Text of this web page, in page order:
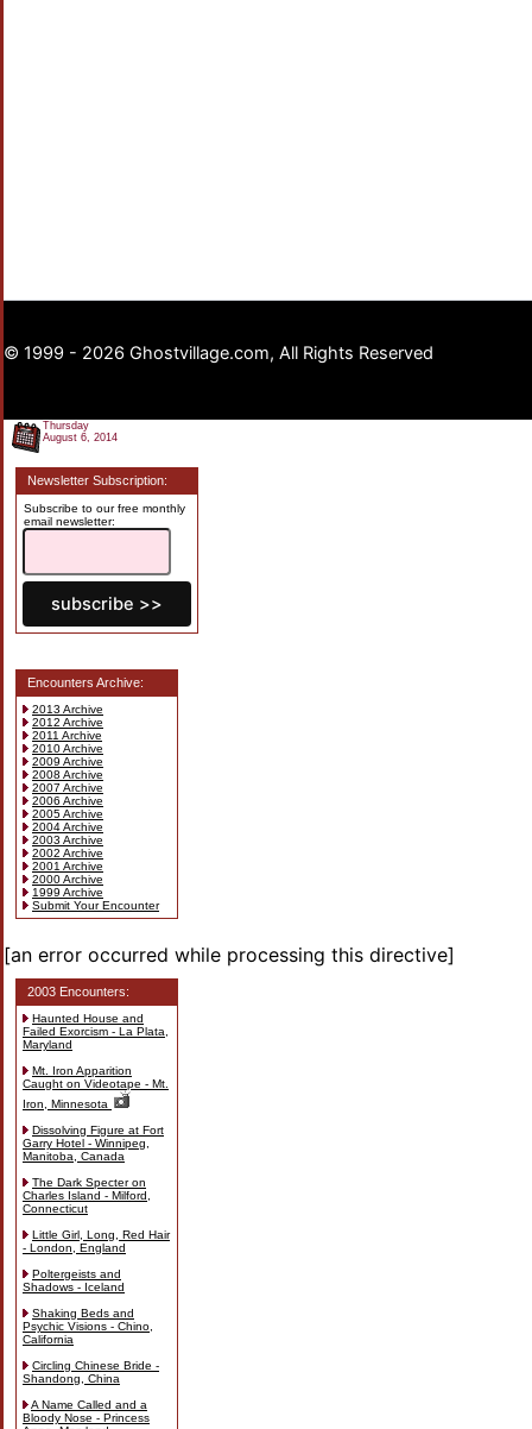
© 1999 - 2026 Ghostvillage.com, All Rights Reserved
Thursday
August 6, 2014
Newsletter Subscription:
Subscribe to our free monthly
email newsletter:
Encounters Archive:
2013 Archive
2012 Archive
2011 Archive
2010 Archive
2009 Archive
2008 Archive
2007 Archive
2006 Archive
2005 Archive
2004 Archive
2003 Archive
2002 Archive
2001 Archive
2000 Archive
1999 Archive
Submit Your Encounter
[an error occurred while processing this directive]
2003 Encounters:
Haunted House and
Failed Exorcism - La Plata,
Maryland
Mt. Iron Apparition
Caught on Videotape - Mt.
Iron, Minnesota
Dissolving Figure at Fort
Garry Hotel - Winnipeg,
Manitoba, Canada
The Dark Specter on
Charles Island - Milford,
Connecticut
Little Girl, Long, Red Hair
- London, England
Poltergeists and
Shadows - Iceland
Shaking Beds and
Psychic Visions - Chino,
California
Circling Chinese Bride -
Shandong, China
A Name Called and a
Bloody Nose - Princess